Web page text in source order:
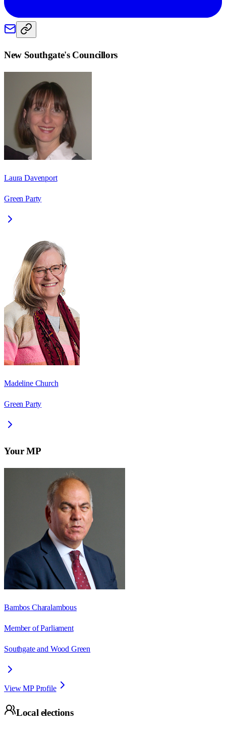
New Southgate's Councillors
Laura Davenport
Green Party
Madeline Church
Green Party
Your MP
Bambos Charalambous
Member of Parliament
Southgate and Wood Green
View MP Profile
Local elections